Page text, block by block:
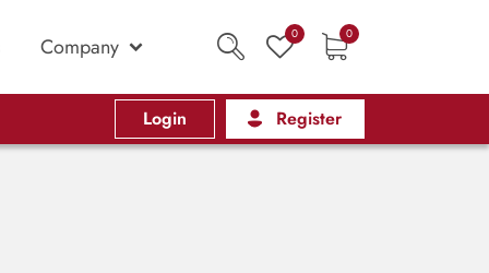
Company 0 0
Login Register